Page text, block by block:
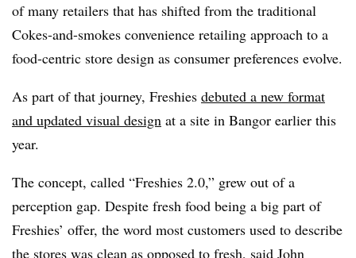
of many retailers that has shifted from the traditional
Cokes-and-smokes convenience retailing approach to a
food-centric store design as consumer preferences evolve.
As part of that journey, Freshies debuted a new format
and updated visual design at a site in Bangor earlier this
year.
The concept, called “Freshies 2.0,” grew out of a
perception gap. Despite fresh food being a big part of
Freshies’ offer, the word most customers used to describe
the stores was clean as opposed to fresh, said John